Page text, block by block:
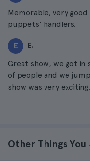
Memorable, very
puppets' handlers.
E E.
Great show, we got
of people and we
show was very exciting.
Other Things You